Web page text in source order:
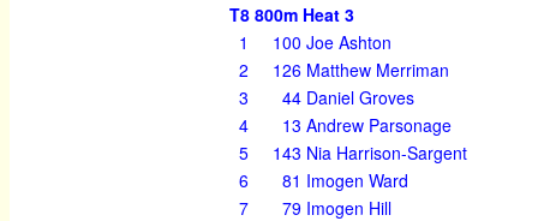
T8 800m Heat 3
1
100 Joe Ashton
2
126 Matthew Merriman
3
44 Daniel Groves
4
13 Andrew Parsonage
5
143 Nia Harrison-Sargent
6
81 Imogen Ward
7
79 Imogen Hill